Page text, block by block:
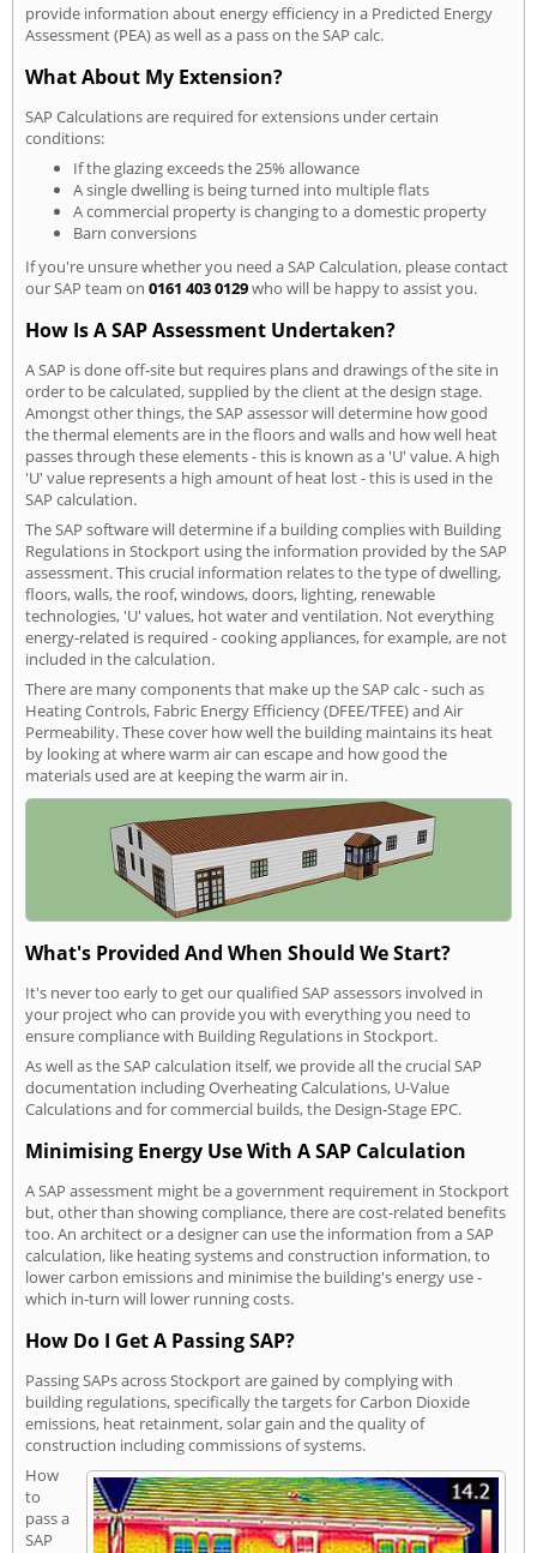
provide information about energy efficiency in a Predicted Energy
Assessment (PEA) as well as a pass on the SAP calc.
What About My Extension?
SAP Calculations are required for extensions under certain
conditions:
If the glazing exceeds the 25% allowance
A single dwelling is being turned into multiple flats
A commercial property is changing to a domestic property
Barn conversions
If you're unsure whether you need a SAP Calculation, please contact
our SAP team on 0161 403 0129who will be happy to assist you.
How Is A SAP Assessment Undertaken?
A SAP is done off-site but requires plans and drawings of the site in
order to be calculated, supplied by the client at the design stage.
Amongst other things, the SAP assessor will determine how good
the thermal elements are in the floors and walls and how well heat
passes through these elements - this is known as a 'U' value. A high
'U' value represents a high amount of heat lost - this is used in the
SAP calculation.
The SAP software will determine if a building complies with Building
Regulations in Stockport using the information provided by the SAP
assessment. This crucial information relates to the type of dwelling,
floors, walls, the roof, windows, doors, lighting, renewable
technologies, 'U' values, hot water and ventilation. Not everything
energy-related is required - cooking appliances, for example, are not
included in the calculation.
There are many components that make up the SAP calc - such as
Heating Controls, Fabric Energy Efficiency (DFEE/TFEE) and Air
Permeability. These cover how well the building maintains its heat
by looking at where warm air can escape and how good the
materials used are at keeping the warm air in.
What's Provided And When Should We Start?
It's never too early to get our qualified SAP assessors involved in
your project who can provide you with everything you need to
ensure compliance with Building Regulations in Stockport.
As well as the SAP calculation itself, we provide all the crucial SAP
documentation including Overheating Calculations, U-Value
Calculations and for commercial builds, the Design-Stage EPC.
Minimising Energy Use With A SAP Calculation
A SAP assessment might be a government requirement in Stockport
but, other than showing compliance, there are cost-related benefits
too. An architect or a designer can use the information from a SAP
calculation, like heating systems and construction information, to
lower carbon emissions and minimise the building's energy use -
which in-turn will lower running costs.
How Do I Get A Passing SAP?
Passing SAPs across Stockport are gained by complying with
building regulations, specifically the targets for Carbon Dioxide
emissions, heat retainment, solar gain and the quality of
construction including commissions of systems.
How
to
pass a
SAP